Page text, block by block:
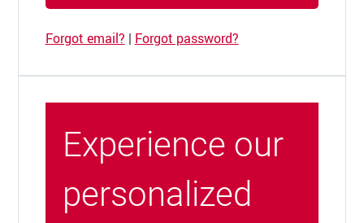
Forgot email? | Forgot password?
Experience our
personalized